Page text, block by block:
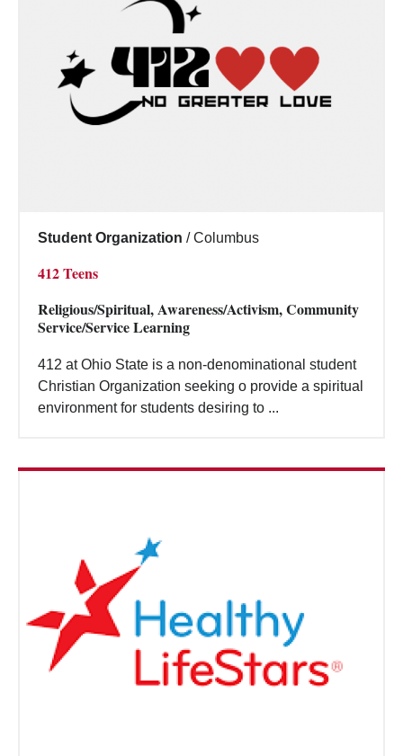
Student Organization / Columbus
412 Teens
Religious/Spiritual, Awareness/Activism, Community
Service/Service Learning
412 at Ohio State is a non-denominational student
Christian Organization seeking o provide a spiritual
environment for students desiring to ...